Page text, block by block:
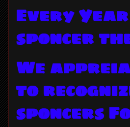
Every
sponcer
We
to
sponcers